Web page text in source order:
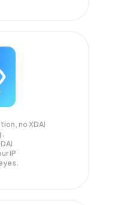
no XDAI
IP